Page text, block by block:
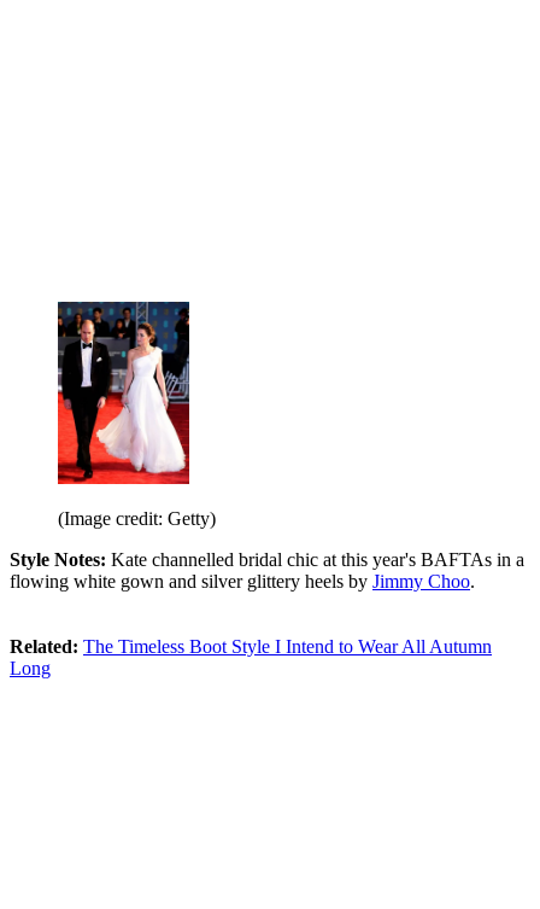
(Image credit: Getty)
Style Notes: Kate channelled bridal chic at this year's BAFTAs in a
flowing white gown and silver glittery heels by Jimmy Choo.
Related: The Timeless Boot Style I Intend to Wear All Autumn
Long